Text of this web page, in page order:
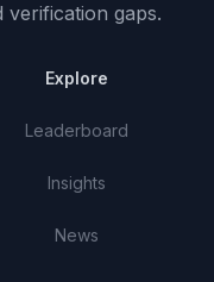
gaps.
Explore
Leaderboard
Insights
News